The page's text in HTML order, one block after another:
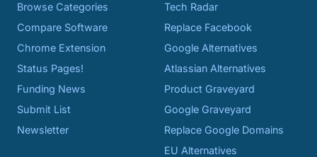
Browse Categories
Compare Software
Chrome Extension
Status Pages!
Funding News
Submit List
Newsletter
Tech Radar
Replace Facebook
Google Alternatives
Atlassian Alternatives
Product Graveyard
Google Graveyard
Replace Google Domains
EU Alternatives